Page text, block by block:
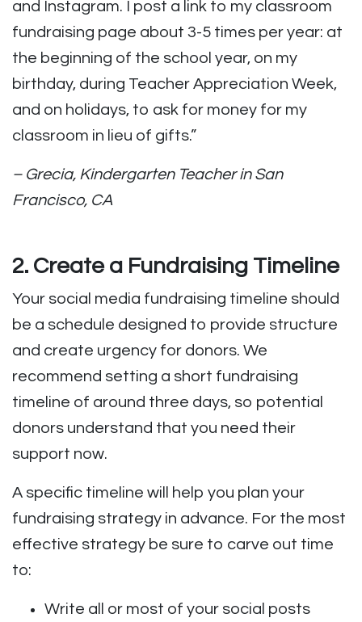
and Instagram. I post a link to my classroom
fundraising page about 3-5 times per year: at
the beginning of the school year, on my
birthday, during Teacher Appreciation Week,
and on holidays, to ask for money for my
classroom in lieu of gifts.”
– Grecia, Kindergarten Teacher in San
Francisco, CA
2. Create a Fundraising Timeline
Your social media fundraising timeline should
be a schedule designed to provide structure
and create urgency for donors. We
recommend setting a short fundraising
timeline of around three days, so potential
donors understand that you need their
support now.
A specific timeline will help you plan your
fundraising strategy in advance. For the most
effective strategy be sure to carve out time
to:
Write all or most of your social posts